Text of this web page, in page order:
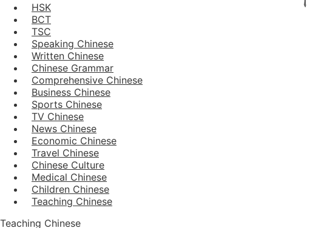
HSK
BCT
TSC
Speaking Chinese
Written Chinese
Chinese Grammar
Comprehensive Chinese
Business Chinese
Sports Chinese
TV Chinese
News Chinese
Economic Chinese
Travel Chinese
Chinese Culture
Medical Chinese
Children Chinese
Teaching Chinese
Teaching Chinese